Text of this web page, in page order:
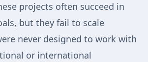
projects often succeed in
but they fail to scale
never designed to work with
or international